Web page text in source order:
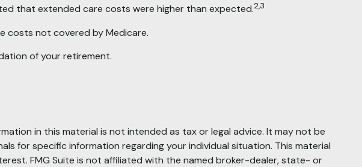
that extended care costs were higher than expected.2,3
costs not covered by Medicare.
of your retirement.
in this material is not intended as tax or legal advice. It may not be
for specific information regarding your individual situation. This material
FMG Suite is not affiliated with the named broker-dealer, state- or